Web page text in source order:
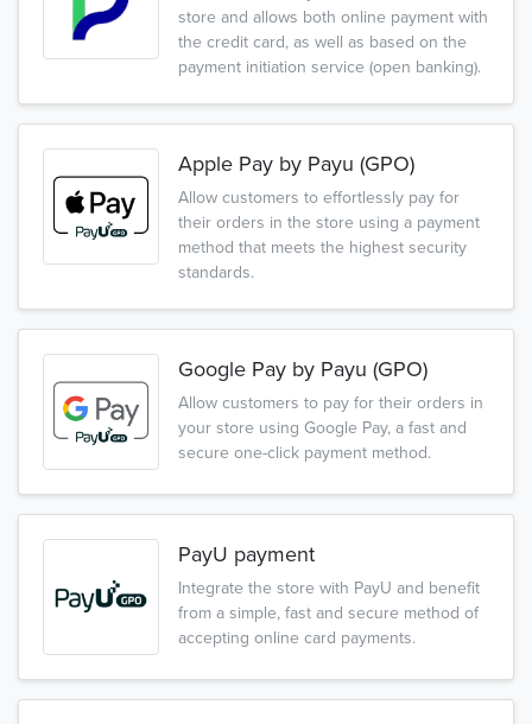
store and allows both online payment with
the credit card, as well as based on the
payment initiation service (open banking).
Apple Pay by Payu (GPO)
Allow customers to effortlessly pay for
their orders in the store using a payment
method that meets the highest security
standards.
Google Pay by Payu (GPO)
Allow customers to pay for their orders in
your store using Google Pay, a fast and
secure one-click payment method.
PayU payment
Integrate the store with PayU and benefit
from a simple, fast and secure method of
accepting online card payments.